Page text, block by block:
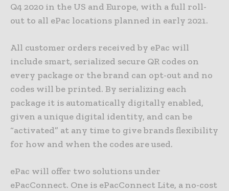
Q4 2020 in the US and Europe, with a full roll-
out to all ePac locations planned in early 2021.
All customer orders received by ePac will
include smart, serialized secure QR codes on
every package or the brand can opt-out and no
codes will be printed. By serializing each
package it is automatically digitally enabled,
given a unique digital identity, and can be
“activated” at any time to give brands flexibility
for how and when the codes are used.
ePac will offer two solutions under
ePacConnect. One is ePacConnect Lite, a no-cost